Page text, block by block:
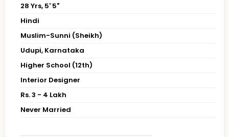
28 Yrs, 5' 5"
Hindi
Muslim-Sunni (Sheikh)
Udupi, Karnataka
Higher School (12th)
Interior Designer
Rs. 3 - 4 Lakh
Never Married